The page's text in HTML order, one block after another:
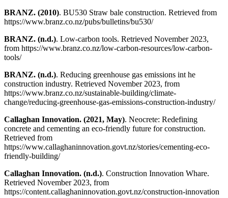
BRANZ. (2010). BU530 Straw bale construction. Retrieved from
https://www.branz.co.nz/pubs/bulletins/bu530/
BRANZ. (n.d.). Low-carbon tools. Retrieved November 2023,
from https://www.branz.co.nz/low-carbon-resources/low-carbon-
tools/
BRANZ. (n.d.). Reducing greenhouse gas emissions int he
construction industry. Retrieved November 2023, from
https://www.branz.co.nz/sustainable-building/climate-
change/reducing-greenhouse-gas-emissions-construction-industry/
Callaghan Innovation. (2021, May). Neocrete: Redefining
concrete and cementing an eco-friendly future for construction.
Retrieved from
https://www.callaghaninnovation.govt.nz/stories/cementing-eco-
friendly-building/
Callaghan Innovation. (n.d.). Construction Innovation Whare.
Retrieved November 2023, from
https://content.callaghaninnovation.govt.nz/construction-innovation